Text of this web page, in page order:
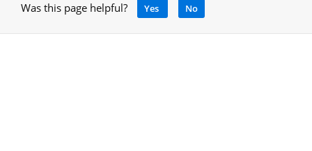
Was this page helpful? Yes No